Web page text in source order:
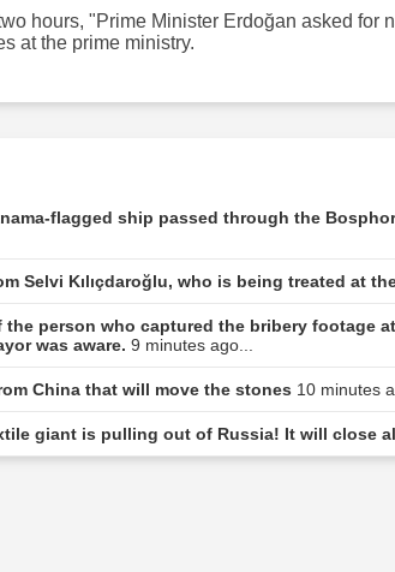
hours, "Prime Minister Erdoğan asked for
at the prime ministry.
flagged ship passed through the
Selvi Kılıçdaroğlu, who is being treated at
the person who captured the bribery footage
was aware. 9 minutes ago...
China that will move the stones 10 minutes
giant is pulling out of Russia! It will close